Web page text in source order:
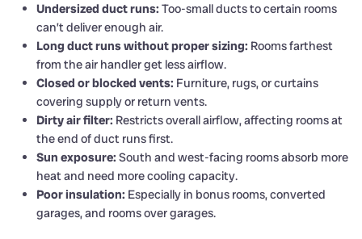
Undersized duct runs: Too-small ducts to certain rooms
can’t deliver enough air.
Long duct runs without proper sizing: Rooms farthest
from the air handler get less airflow.
Closed or blocked vents: Furniture, rugs, or curtains
covering supply or return vents.
Dirty air filter: Restricts overall airflow, affecting rooms at
the end of duct runs first.
Sun exposure: South and west-facing rooms absorb more
heat and need more cooling capacity.
Poor insulation: Especially in bonus rooms, converted
garages, and rooms over garages.